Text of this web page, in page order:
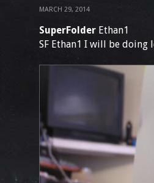
MARCH 29, 2014
SuperFolder Ethan1
SF Ethan1 I will be doing